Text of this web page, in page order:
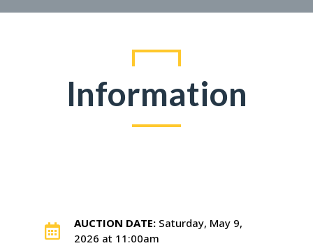
Information
 AUCTION DATE: Saturday, May 9,
2026 at 11:00am